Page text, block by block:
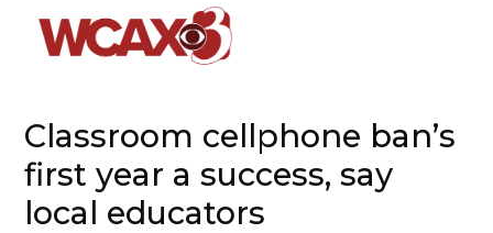
Classroom cellphone ban’s
first year a success, say
local educators